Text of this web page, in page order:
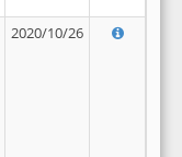
2020/10/26